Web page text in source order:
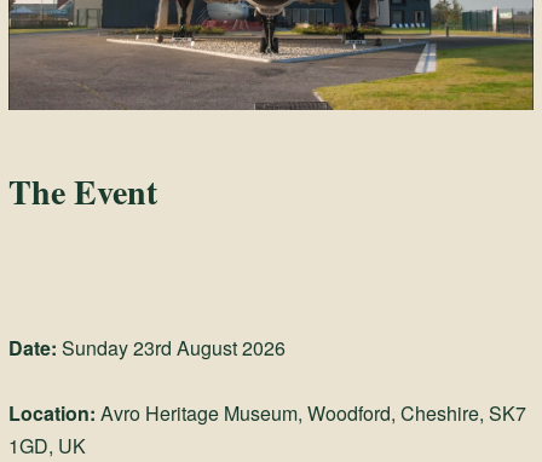
The Event
Date: Sunday 23rd August 2026
Location: Avro Heritage Museum, Woodford, Cheshire, SK7
1GD, UK